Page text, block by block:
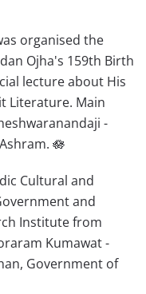
organised the
Ojha's 159th Birth
lecture about His
Literature. Main
-
🪷
Cultural and
and
Institute from
Kumawat -
Government of